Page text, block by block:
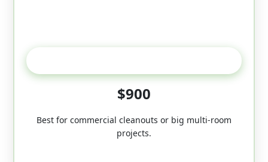
$900
Best for commercial cleanouts or big multi-room
projects.